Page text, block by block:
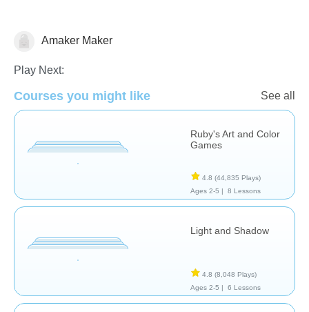
Arts Amaker Maker
Play Next:
Courses you might like See all
Ruby's Art and Color
Games
4.8 (44,835 Plays)
Ages 2-5 |
8 Lessons
Light and Shadow
4.8 (8,048 Plays)
Ages 2-5 |
6 Lessons